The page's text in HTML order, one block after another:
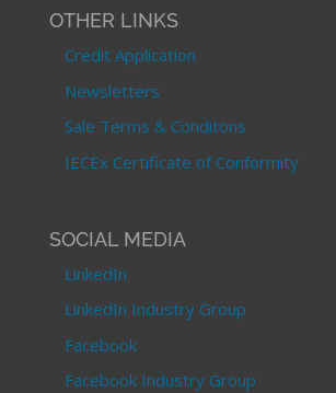
OTHER LINKS
Credit Application
Newsletters
Sale Terms & Conditons
IECEx Certificate of Conformity
SOCIAL MEDIA
LinkedIn
LinkedIn Industry Group
Facebook
Facebook Industry Group